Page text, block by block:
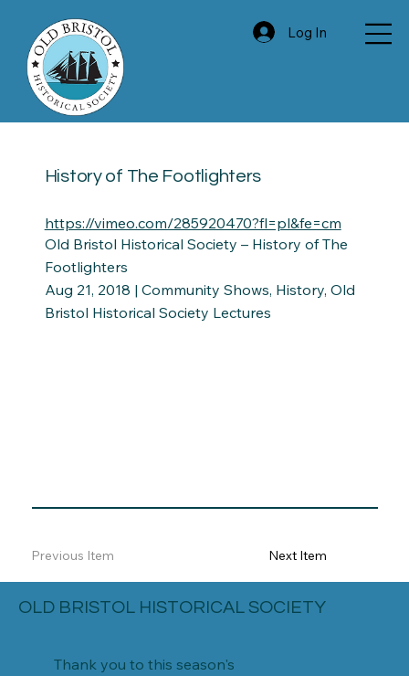
Log In
History of The Footlighters
https://vimeo.com/285920470?fl=pl&fe=cm
Old Bristol Historical Society – History of The
Footlighters
Aug 21, 2018 | Community Shows, History, Old
Bristol Historical Society Lectures
Previous Item Next Item
OLD BRISTOL HISTORICAL SOCIETY
Thank you to this season's